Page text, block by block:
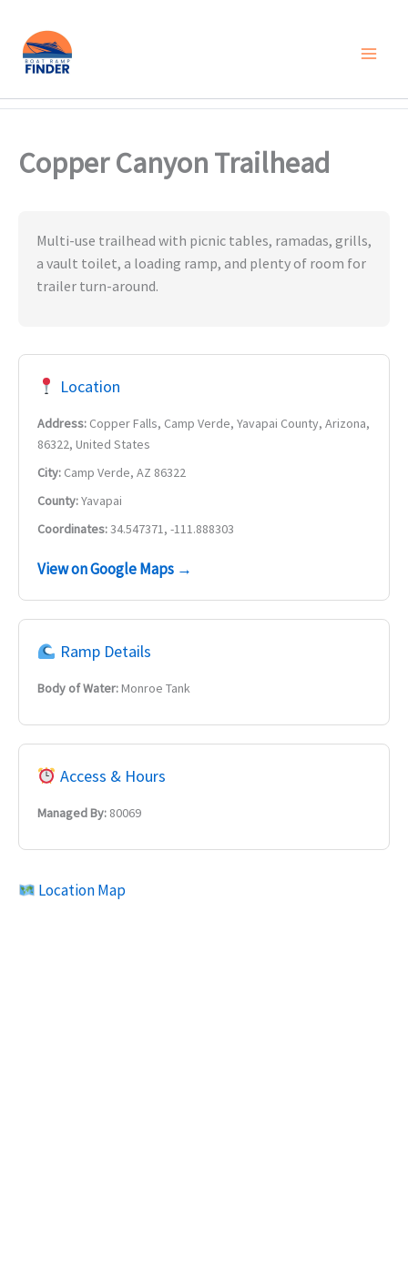
Skip
Copper Canyon Trailhead
Multi-use trailhead with picnic tables, ramadas, grills,
a vault toilet, a loading ramp, and plenty of room for
trailer turn-around.
Location
Address: Copper Falls, Camp Verde, Yavapai County, Arizona,
86322, United States
City: Camp Verde, AZ 86322
County:Yavapai
Coordinates:34.547371, -111.888303
View on Google Maps →
Ramp Details
Body of Water:Monroe Tank
Access & Hours
Managed By: 80069
Location Map